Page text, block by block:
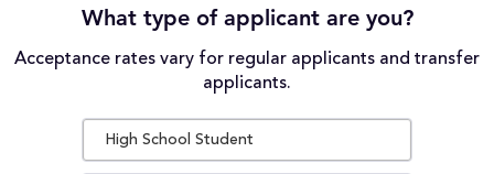
What type of applicant are you?
Acceptance rates vary for regular applicants and transfer
applicants.
High School Student